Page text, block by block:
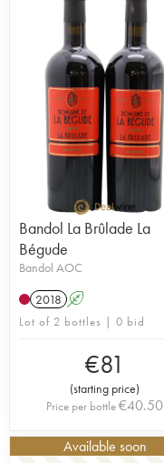
Bandol La Brûlade La
Bégude
Bandol AOC
2018 A
Lot of 2 bottles | 0 bid
€81
(starting price)
Price per bottle€40.50
Available soon